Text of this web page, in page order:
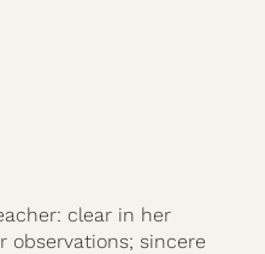
clear in her
observations; sincere